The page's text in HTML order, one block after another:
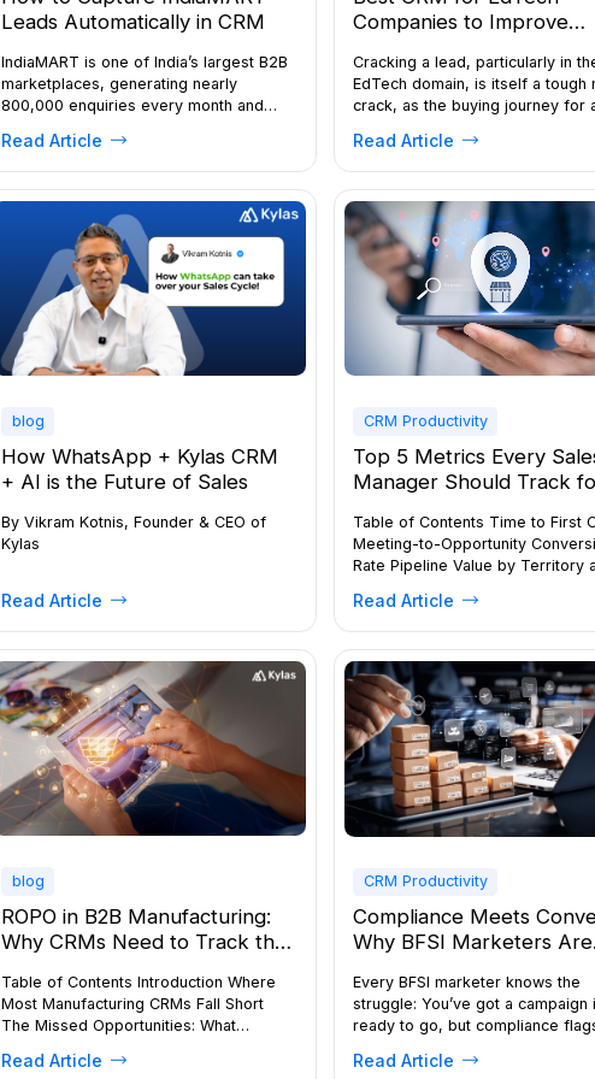
Leads Automatically in CRM
IndiaMART is one of India’s largest B2B
marketplaces, generating nearly
800,000 enquiries every month and
enquiries annually. For manufacturers,
traders, and distributors, it offers
significant opportunities but also intense
competition, as a single enquiry is often
shared with multiple suppliers. Speed
is critical, with studies showing that
nearly 70% of […]
Read Article
Companies to Improve
Cracking a lead, particularly in
EdTech domain, is itself a tough
crack, as the buying journey for
programme is highly
Prospective learners compare
platforms, attend demo
download brochures, and speak
several counsellors before
decision. Without a structured
many enquiries never […]
Read Article
blog
How WhatsApp + Kylas CRM
+ AI is the Future of Sales
By Vikram Kotnis, Founder & CEO of
Kylas
Read Article
CRM Productivity
Top 5 Metrics Every
Manager Should Track
Table of Contents Time to First
Meeting-to-Opportunity
Rate Pipeline Value by Territory
Win Rate by Lead Source
Field Sales Metrics Dashboard
Field representatives spend the
their time away from the office,
prospects, nurturing
closing deals on the move. […]
Read Article
blog
ROPO in B2B Manufacturing:
Why CRMs Need to Track the
Just Leads
Table of Contents Introduction Where
Most Manufacturing CRMs Fall Short
The Missed Opportunities: What
Full Buyer Journey CRM Unlocks for
Read Article
CRM Productivity
Compliance Meets
Why BFSI Marketers Are
CRM Systems
Every BFSI marketer knows the
struggle: You’ve got a campaign
ready to go, but compliance
WhatsApp, but you’re unsure if
Read Article